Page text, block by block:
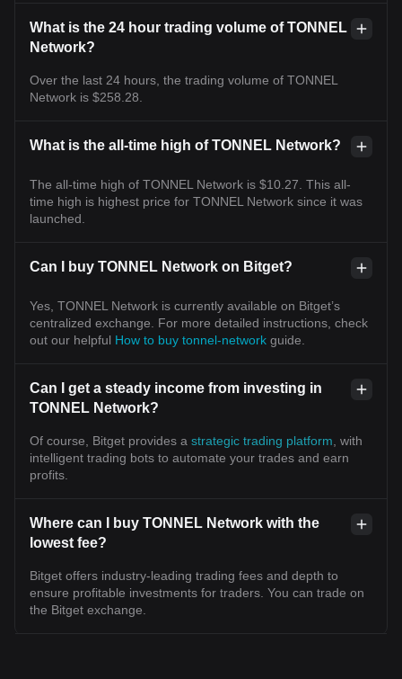
What is the 24 hour trading volume of TONNEL
Network?
Over the last 24 hours, the trading volume of TONNEL
Network is $258.28.
What is the all-time high of TONNEL Network?
The all-time high of TONNEL Network is $10.27. This all-
time high is highest price for TONNEL Network since it was
launched.
Can I buy TONNEL Network on Bitget?
Yes, TONNEL Network is currently available on Bitget’s
centralized exchange. For more detailed instructions, check
out our helpful How to buy tonnel-network guide.
Can I get a steady income from investing in
TONNEL Network?
Of course, Bitget provides a strategic trading platform , with
intelligent trading bots to automate your trades and earn
profits.
Where can I buy TONNEL Network with the
lowest fee?
Bitget offers industry-leading trading fees and depth to
ensure profitable investments for traders. You can trade on
the Bitget exchange.